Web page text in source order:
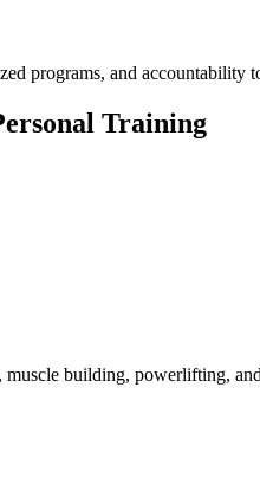
programs, and accountability
Training
building, powerlifting,